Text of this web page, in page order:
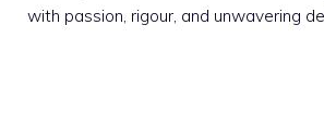
with passion, rigour, and unwavering